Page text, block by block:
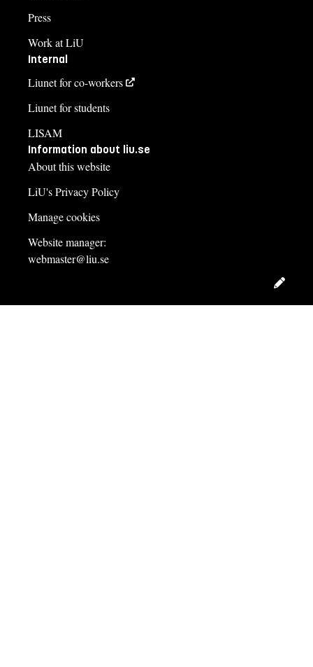
Press
Work at LiU
Internal
Liunet for co-workers
Liunet for students
LISAM
Information about liu.se
About this website
LiU's Privacy Policy
Manage cookies
Website manager:
webmaster@liu.se
Edit